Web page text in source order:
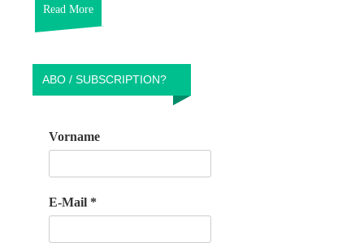
Read More
ABO / SUBSCRIPTION?
Vorname
E-Mail *